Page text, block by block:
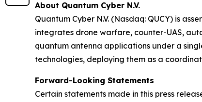
About Quantum Cyber N.V.
Quantum Cyber N.V. (Nasdaq: QUCY) is
integrates drone warfare, counter-UAS,
quantum antenna applications under a
technologies, deploying them as a
Forward-Looking Statements
Certain statements made in this press